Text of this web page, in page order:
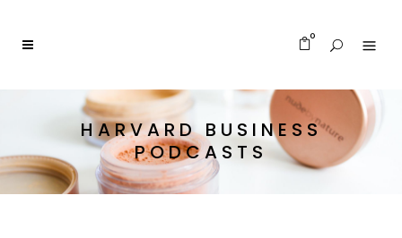
0
HARVARD BUSINESS
PODCASTS